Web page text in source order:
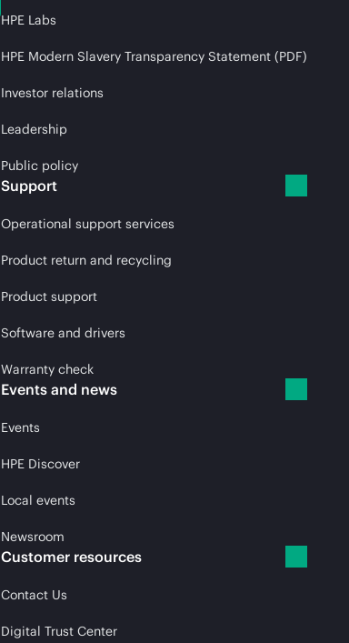
HPE Labs
HPE Modern Slavery Transparency Statement (PDF)
Investor relations
Leadership
Public policy
Support
Operational support services
Product return and recycling
Product support
Software and drivers
Warranty check
Events and news
Events
HPE Discover
Local events
Newsroom
Customer resources
Contact Us
Digital Trust Center